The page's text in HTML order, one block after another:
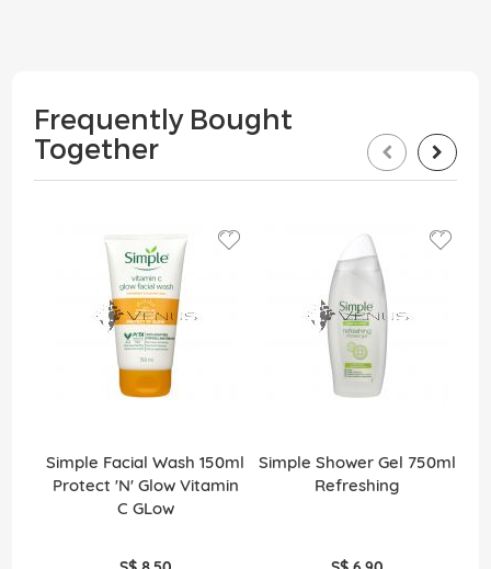
Frequently Bought
Together
Simple Facial Wash 150ml
Protect 'N' Glow Vitamin
C GLow
Simple Shower Gel 750ml
Refreshing